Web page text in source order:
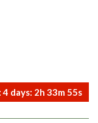
4 days: 2h 33m55s